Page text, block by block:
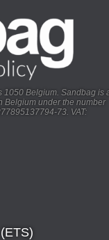
1050 Belgium. Sandbag is
Belgium under the number
73. VAT: